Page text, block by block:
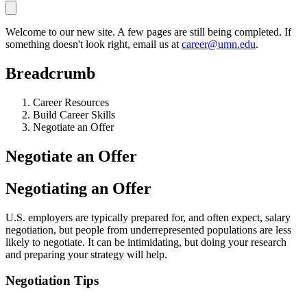
Welcome to our new site. A few pages are still being completed. If
something doesn't look right, email us at career@umn.edu.
Breadcrumb
Career Resources
Build Career Skills
Negotiate an Offer
Negotiate an Offer
Negotiating an Offer
U.S. employers are typically prepared for, and often expect, salary
negotiation, but people from underrepresented populations are less
likely to negotiate. It can be intimidating, but doing your research
and preparing your strategy will help.
Negotiation Tips